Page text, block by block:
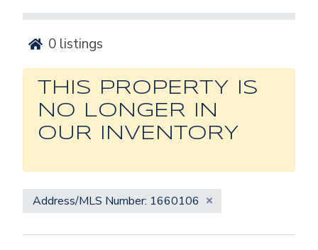
0 listings
THIS PROPERTY IS
NO LONGER IN
OUR INVENTORY
Address/MLS Number: 1660106